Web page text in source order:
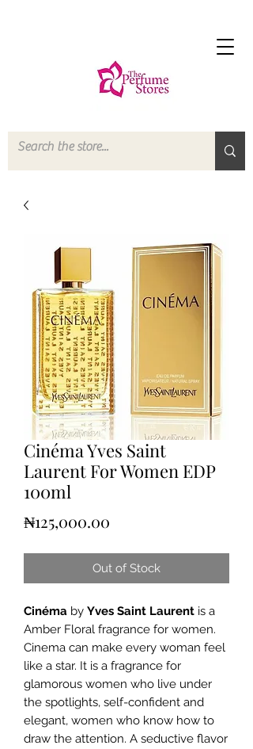
Cinéma Yves Saint
Laurent For Women EDP
100ml
₦125,000.00
Out of Stock
Cinéma by Yves Saint Laurent is a
Amber Floral fragrance for women.
Cinema can make every woman feel
like a star. It is a fragrance for
glamorous women who live under
the spotlights, self-confident and
elegant, women who know how to
draw the attention. A seductive flavor